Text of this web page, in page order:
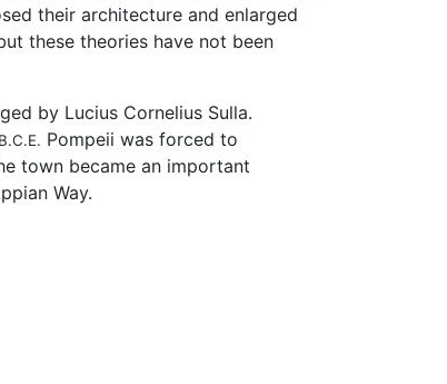
their architecture and enlarged
these theories have not been
by Lucius Cornelius Sulla.
B.C.E. Pompeii was forced to
town became an important
Way.